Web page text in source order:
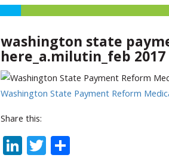
washington state
here_a.milutin_feb 2017
Washington State Payment Reform
Share this:
LinkedIn
Twitter
Share